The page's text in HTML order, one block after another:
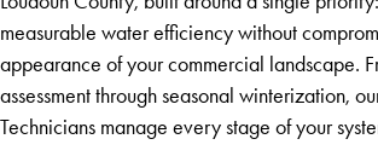
measurable water efficiency without
appearance of your commercial landscape.
assessment through seasonal winterization,
Technicians manage every stage of your